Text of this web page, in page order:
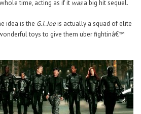
time, acting as if it wasa big hit sequel.
idea is the G.I. Joeis actually a squad of elite
toys to give them uber fightinâ€™